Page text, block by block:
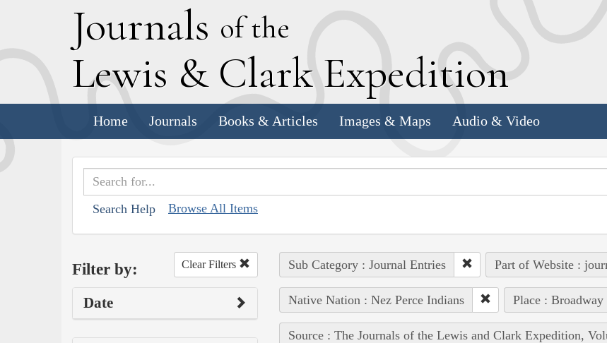
Journals of the
Lewis & Clark Expedition
Home Journals Books & Articles Images & Maps Audio & Video
Search Help Browse All Items
Filter by: Clear Filters
Date
Sub Category : Journal Entries Part of Website :
Native Nation : Nez Perce Indians Place :
Source : The Journals of the Lewis and Clark Expedition,